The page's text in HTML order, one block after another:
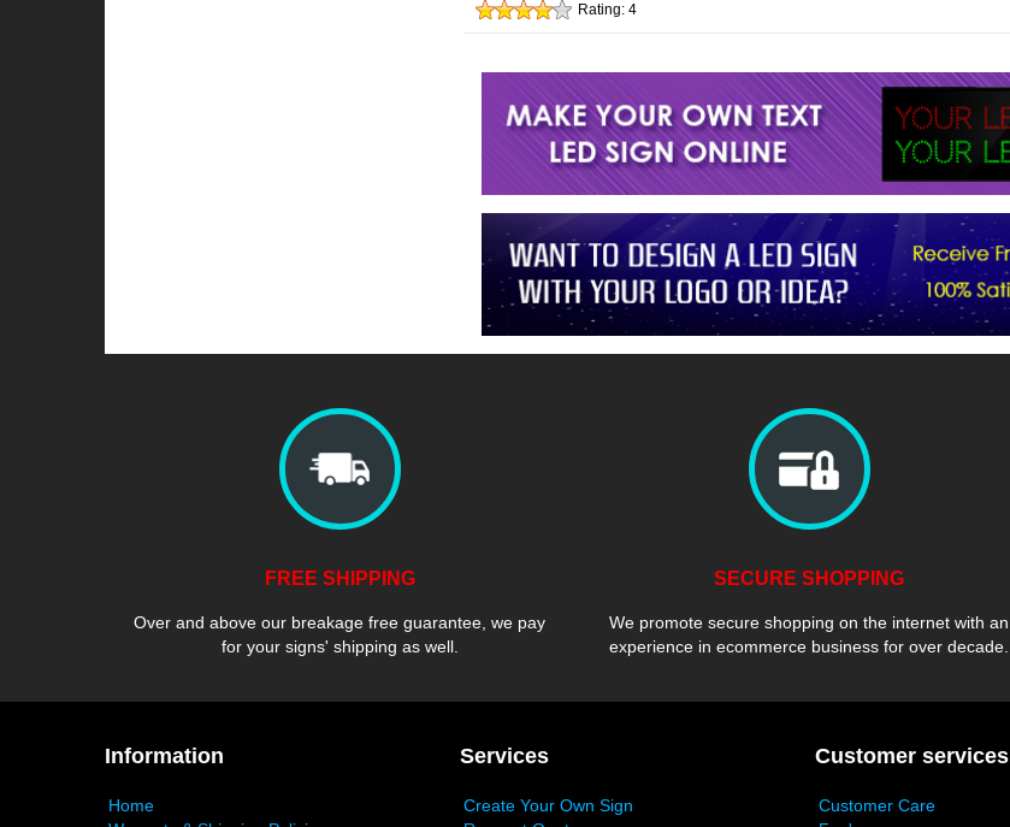
Rating: 4
FREE SHIPPING
Over and above our breakage free guarantee, we pay
for your signs' shipping as well.
SECURE SHOPPING
We promote secure shopping on the internet with an
experience in ecommerce business for over decade.
Information
Home
Services
Create Your Own Sign
Customer services
Customer Care